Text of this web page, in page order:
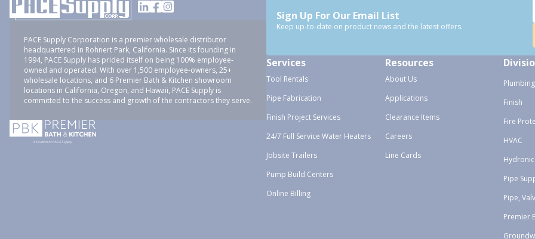
PACE Supply Corporation is a premier wholesale distributor
headquartered in Rohnert Park, California. Since its founding in
1994, PACE Supply has prided itself on being 100% employee-
owned and operated. With over 1,500 employee-owners, 25+
wholesale locations, and 6 Premier Bath & Kitchen showroom
locations in California, Oregon, and Hawaii, PACE Supply is
committed to the success and growth of the contractors they serve.
Sign Up For Our Email List
Keep up-to-date on product news and the latest offers.
Services
Tool Rentals
Pipe Fabrication
Finish Project Services
24/7 Full Service Water Heaters
Jobsite Trailers
Pump Build Centers
Online Billing
Resources
About Us
Applications
Clearance Items
Careers
Line Cards
Plumbing
Finish
Fire
HVAC
Pipe
Pipe,
Premier